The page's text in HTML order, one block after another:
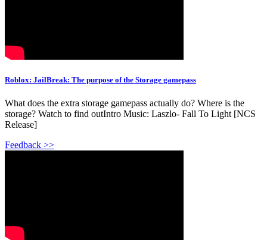
Roblox: JailBreak: The purpose of the Storage gamepass
What does the extra storage gamepass actually do? Where is the
storage? Watch to find outIntro Music: Laszlo- Fall To Light [NCS
Release]
Feedback >>